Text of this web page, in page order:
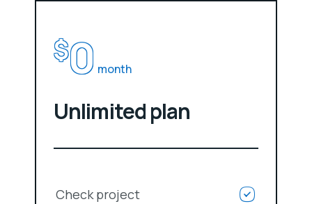
$0 month
Unlimited plan
Check project